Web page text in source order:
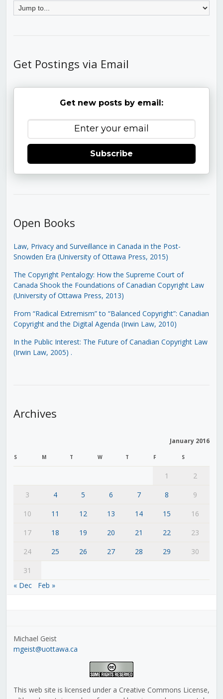
Get Postings via Email
Get new posts by email:
Subscribe
Open Books
Law, Privacy and Surveillance in Canada in the Post-
Snowden Era (University of Ottawa Press, 2015)
The Copyright Pentalogy: How the Supreme Court of
Canada Shook the Foundations of Canadian Copyright Law
(University of Ottawa Press, 2013)
From “Radical Extremism” to “Balanced Copyright”: Canadian
Copyright and the Digital Agenda (Irwin Law, 2010)
In the Public Interest: The Future of Canadian Copyright Law
(Irwin Law, 2005) .
Archives
January 2016
S M T W T F S
1
2
3
4 5 6 7 8
9
10
11 12 13 14 15
16
17
18 19 20 21 22
23
24
25 26 27 28 29
30
31
« Dec
Feb »
Michael Geist
mgeist@uottawa.ca
This web site is licensed under a Creative Commons License,